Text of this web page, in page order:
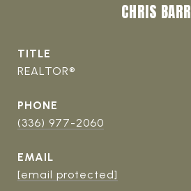
CHRIS BARR
TITLE
REALTOR®
PHONE
(336) 977-2060
EMAIL
[email protected]